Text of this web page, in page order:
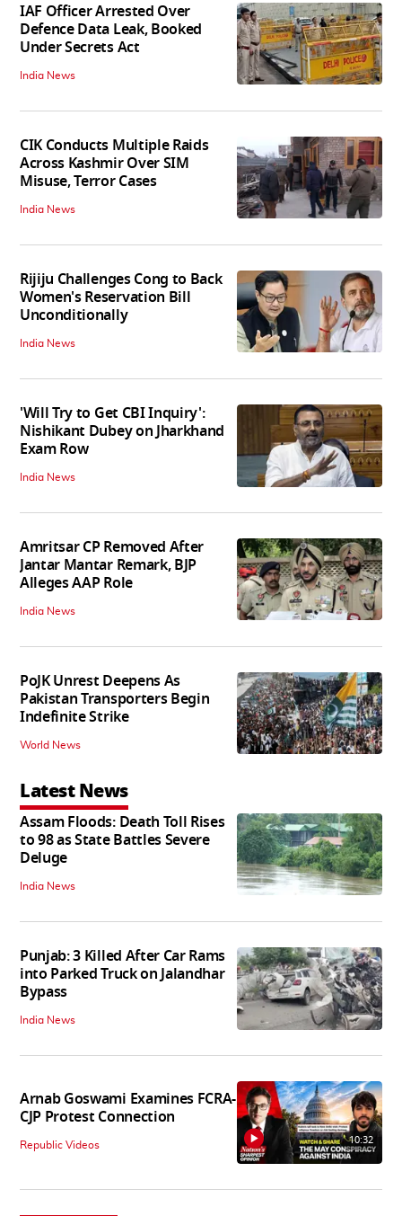
IAF Officer Arrested Over
Defence Data Leak, Booked
Under Secrets Act
India News
CIK Conducts Multiple Raids
Across Kashmir Over SIM
Misuse, Terror Cases
India News
Rijiju Challenges Cong to Back
Women's Reservation Bill
Unconditionally
India News
'Will Try to Get CBI Inquiry':
Nishikant Dubey on Jharkhand
Exam Row
India News
Amritsar CP Removed After
Jantar Mantar Remark, BJP
Alleges AAP Role
India News
PoJK Unrest Deepens As
Pakistan Transporters Begin
Indefinite Strike
World News
Latest News
Assam Floods: Death Toll Rises
to 98 as State Battles Severe
Deluge
India News
Punjab: 3 Killed After Car Rams
into Parked Truck on Jalandhar
Bypass
India News
Arnab Goswami Examines FCRA-
CJP Protest Connection
Republic Videos 10:32